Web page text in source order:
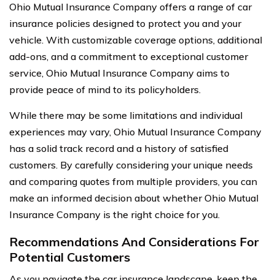
Ohio Mutual Insurance Company offers a range of car
insurance policies designed to protect you and your
vehicle. With customizable coverage options, additional
add-ons, and a commitment to exceptional customer
service, Ohio Mutual Insurance Company aims to
provide peace of mind to its policyholders.
While there may be some limitations and individual
experiences may vary, Ohio Mutual Insurance Company
has a solid track record and a history of satisfied
customers. By carefully considering your unique needs
and comparing quotes from multiple providers, you can
make an informed decision about whether Ohio Mutual
Insurance Company is the right choice for you.
Recommendations And Considerations For
Potential Customers